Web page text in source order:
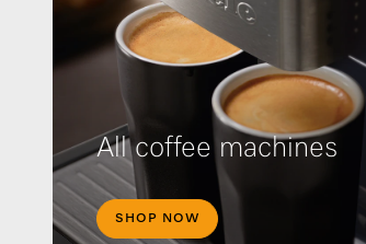
All coffee machines
SHOP NOW